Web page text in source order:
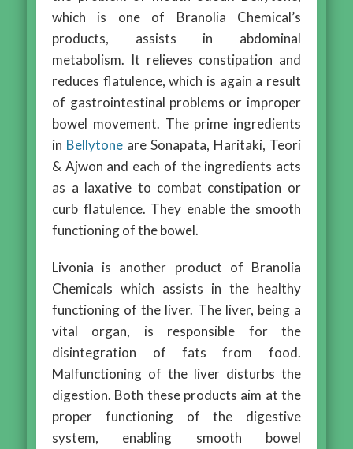
which is one of Branolia Chemical’s
products, assists in abdominal
metabolism. It relieves constipation and
reduces flatulence, which is again a result
of gastrointestinal problems or improper
bowel movement. The prime ingredients
in Bellytone are Sonapata, Haritaki, Teori
& Ajwon and each of the ingredients acts
as a laxative to combat constipation or
curb flatulence. They enable the smooth
functioning of the bowel.
Livonia is another product of Branolia
Chemicals which assists in the healthy
functioning of the liver. The liver, being a
vital organ, is responsible for the
disintegration of fats from food.
Malfunctioning of the liver disturbs the
digestion. Both these products aim at the
proper functioning of the digestive
system, enabling smooth bowel